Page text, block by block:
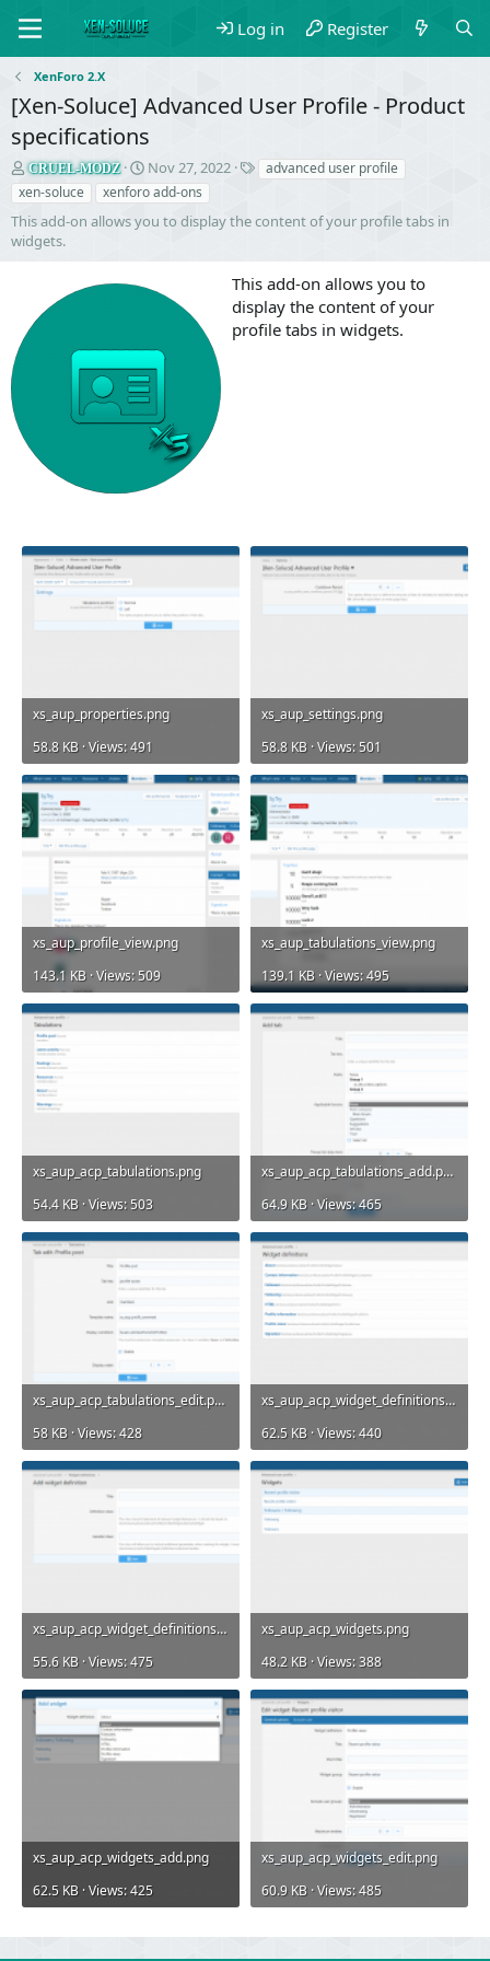
Log in Register
XenForo 2.X
[Xen-Soluce] Advanced User Profile - Product
specifications
S
e
l
l
e
CRUEL-MODZ
C
r
e
a
o
t
e
Nov 27, 2022
T
s
advanced user profile
xen-soluce
xenforo add-ons
This add-on allows you to display the content of your profile tabs in
widgets.
This add-on allows you to
display the content of your
profile tabs in widgets.
xs_aup_properties.png
58.8 KB · Views: 491
xs_aup_settings.png
58.8 KB · Views: 501
xs_aup_profile_view.png
143.1 KB · Views: 509
xs_aup_tabulations_view.png
139.1 KB · Views: 495
xs_aup_acp_tabulations.png
54.4 KB · Views: 503
xs_aup_acp_tabulations_add.png
64.9 KB · Views: 465
xs_aup_acp_tabulations_edit.png
58 KB · Views: 428
xs_aup_acp_widget_definitions.png
62.5 KB · Views: 440
xs_aup_acp_widget_definitions_add.png
55.6 KB · Views: 475
xs_aup_acp_widgets.png
48.2 KB · Views: 388
xs_aup_acp_widgets_add.png
62.5 KB · Views: 425
xs_aup_acp_widgets_edit.png
60.9 KB · Views: 485